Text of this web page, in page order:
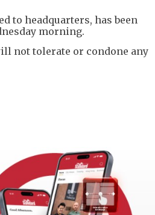
to headquarters, has been
morning.
not tolerate or condone any